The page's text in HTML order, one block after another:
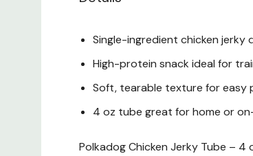
Single-ingredient chicken jerky
High-protein snack ideal for
Soft, tearable texture for easy
4 oz tube great for home or
Polkadog Chicken Jerky Tube –